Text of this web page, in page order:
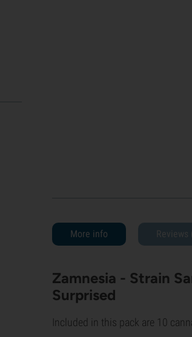
More info Reviews
Zamnesia - Strain
Surprised
Included in this pack are 10